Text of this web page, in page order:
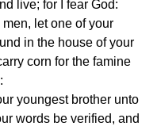
live; for I fear God:
in the house of your
corn for the famine
words be verified, and